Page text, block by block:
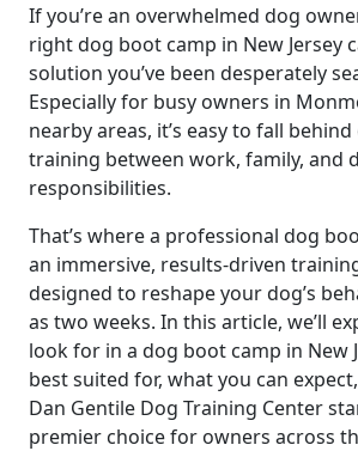
If you’re an overwhelmed dog
right dog boot camp in New Jersey
solution you’ve been desperately
Especially for busy owners in
nearby areas, it’s easy to fall
training between work, family, and
responsibilities.
That’s where a professional dog
an immersive, results-driven
designed to reshape your dog’s
as two weeks. In this article, we’ll
look for in a dog boot camp in New
best suited for, what you can
Dan Gentile Dog Training Center
premier choice for owners across